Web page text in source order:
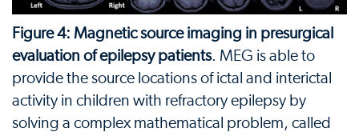
Figure 4: Magnetic source imaging in presurgical
evaluation of epilepsy patients. MEG is able to
provide the source locations of ictal and interictal
activity in children with refractory epilepsy by
solving a complex mathematical problem, called